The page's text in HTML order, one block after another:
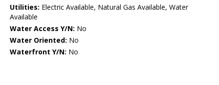
Utilities: Electric Available, Natural Gas Available, Water
Available
Water Access Y/N: No
Water Oriented: No
Waterfront Y/N: No